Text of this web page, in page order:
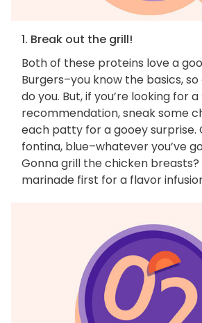
1. Break out the grill!
Both of these proteins love a
Burgers–you know the basics,
do you. But, if you’re looking for a
recommendation, sneak some
each patty for a gooey surprise.
fontina, blue–whatever you’ve
Gonna grill the chicken breasts?
marinade first for a flavor